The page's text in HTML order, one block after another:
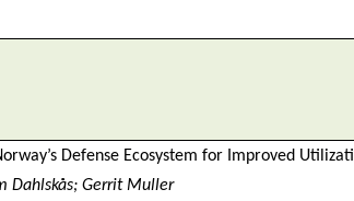
Defense Ecosystem for Improved
Dahlskås; Gerrit Muller